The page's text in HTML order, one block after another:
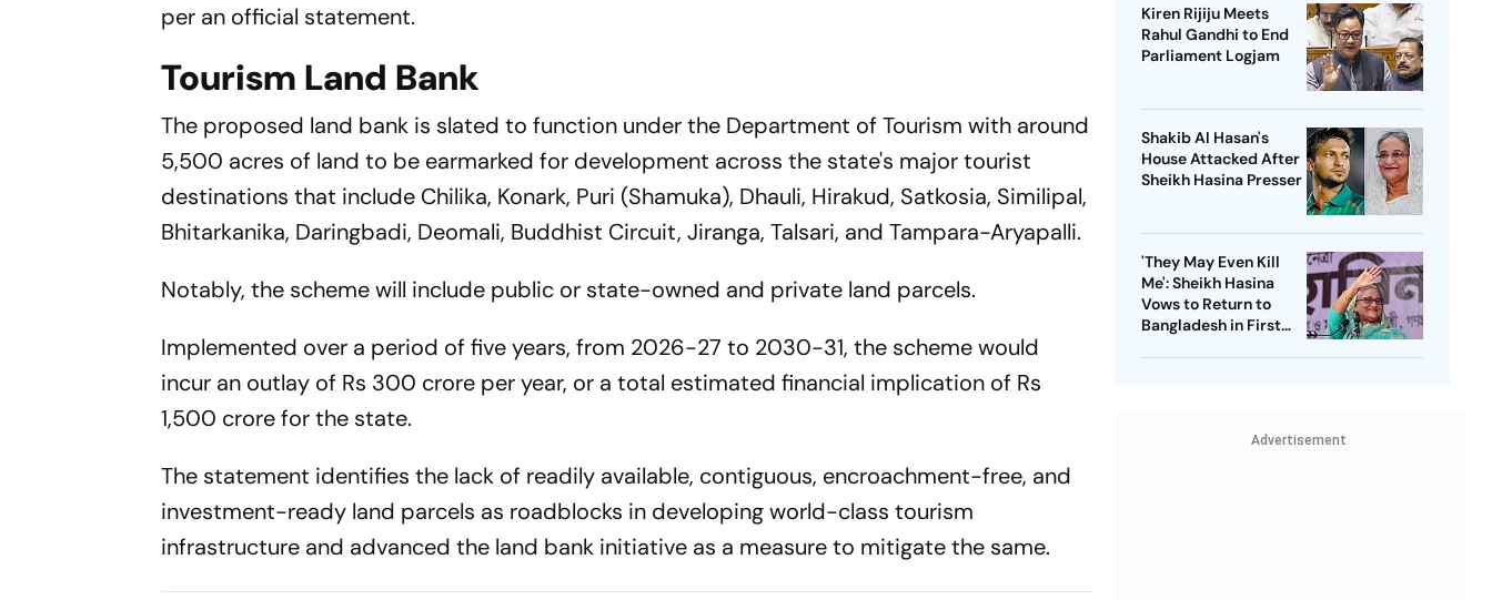
per an official statement.
Tourism Land Bank
The proposed land bank is slated to function under the Department of Tourism with around
5,500 acres of land to be earmarked for development across the state's major tourist
destinations that include Chilika, Konark, Puri (Shamuka), Dhauli, Hirakud, Satkosia, Similipal,
Bhitarkanika, Daringbadi, Deomali, Buddhist Circuit, Jiranga, Talsari, and Tampara-Aryapalli.
Notably, the scheme will include public or state-owned and private land parcels.
Implemented over a period of five years, from 2026-27 to 2030-31, the scheme would
incur an outlay of Rs 300 crore per year, or a total estimated financial implication of Rs
1,500 crore for the state.
The statement identifies the lack of readily available, contiguous, encroachment-free, and
investment-ready land parcels as roadblocks in developing world-class tourism
infrastructure and advanced the land bank initiative as a measure to mitigate the same.
Kiren Rijiju Meets
Rahul Gandhi to End
Parliament Logjam
Shakib Al Hasan's
House Attacked After
Sheikh Hasina Presser
'They May Even Kill
Me': Sheikh Hasina
Vows to Return to
Bangladesh in First
Advertisement